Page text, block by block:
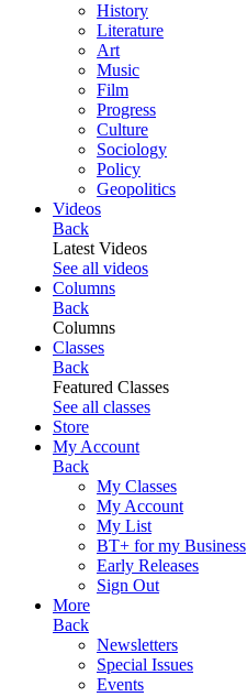
History
Literature
Art
Music
Film
Progress
Culture
Sociology
Policy
Geopolitics
Videos
Back
Latest Videos
See all videos
Columns
Back
Columns
Classes
Back
Featured Classes
See all classes
Store
My Account
Back
My Classes
My Account
My List
BT+ for my Business
Early Releases
Sign Out
More
Back
Newsletters
Special Issues
Events